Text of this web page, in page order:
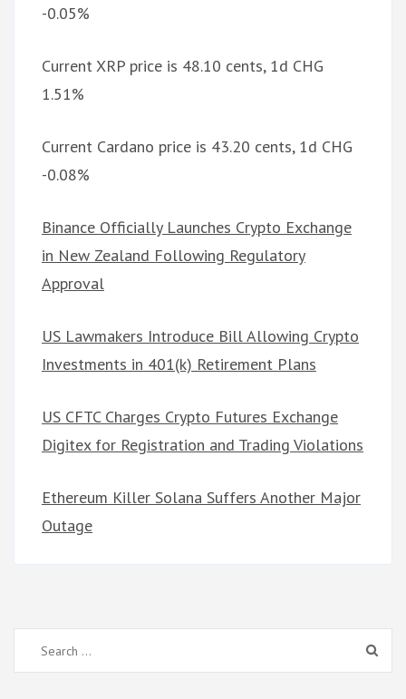
-0.05%
Current XRP price is 48.10 cents, 1d CHG
1.51%
Current Cardano price is 43.20 cents, 1d CHG
-0.08%
Binance Officially Launches Crypto Exchange
in New Zealand Following Regulatory
Approval
US Lawmakers Introduce Bill Allowing Crypto
Investments in 401(k) Retirement Plans
US CFTC Charges Crypto Futures Exchange
Digitex for Registration and Trading Violations
Ethereum Killer Solana Suffers Another Major
Outage
Search
for: